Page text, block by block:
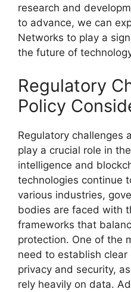
research and
to advance, we can
Networks to play a
the future of
Regulatory
Policy
Regulatory challenges
play a crucial role in
intelligence and
technologies continue
various industries,
bodies are faced with
frameworks that
protection. One of the
need to establish
privacy and security,
rely heavily on data.